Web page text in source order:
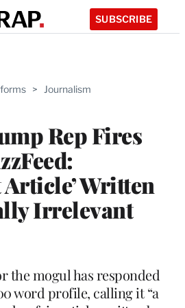
SUBSCRIBE
> Journalism
Rep Fires
Article’ Written
Irrelevant
the mogul has responded
word profile, calling it “a